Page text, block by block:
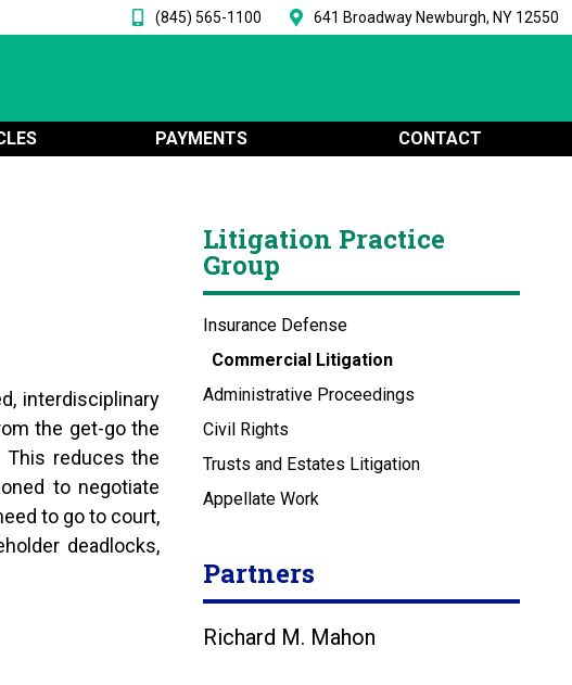
(845) 565-1100 641 Broadway Newburgh, NY 12550
PAYMENTS CONTACT
interdisciplinary
the get-go the
This reduces the
to negotiate
to go to court,
deadlocks,
Litigation Practice
Group
Insurance Defense
Commercial Litigation
Administrative Proceedings
Civil Rights
Trusts and Estates Litigation
Appellate Work
Partners
Richard M. Mahon